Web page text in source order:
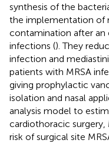
synthesis of the
the implementation of
contamination after an
infections (). They
infection and
patients with MRSA
giving prophylactic
isolation and nasal
analysis model to
cardiothoracic
risk of surgical site